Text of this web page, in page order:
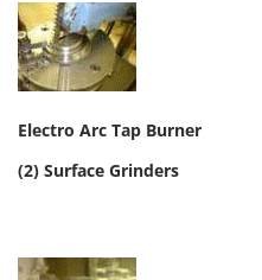
Electro Arc Tap Burner
(2) Surface Grinders